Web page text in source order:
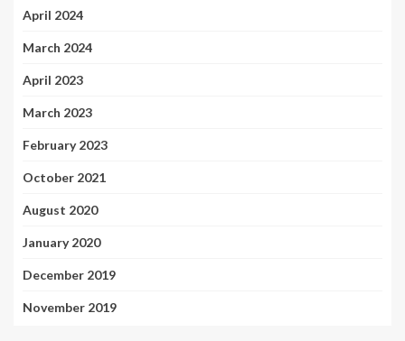
April 2024
March 2024
April 2023
March 2023
February 2023
October 2021
August 2020
January 2020
December 2019
November 2019